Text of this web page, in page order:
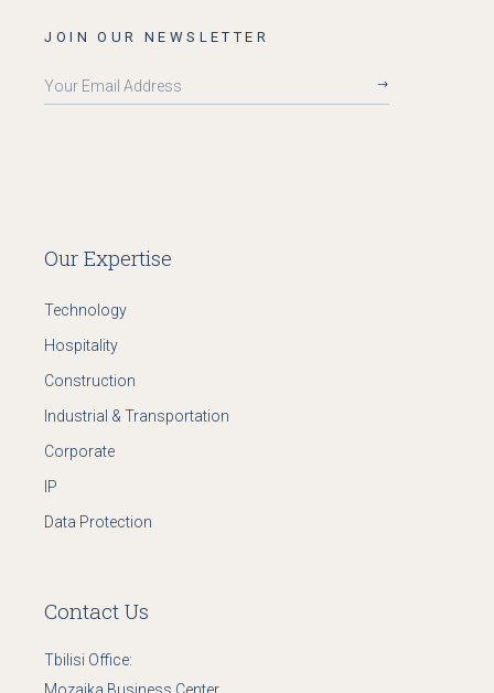
JOIN OUR NEWSLETTER
Our Expertise
Technology
Hospitality
Construction
Industrial & Transportation
Corporate
IP
Data Protection
Contact Us
Tbilisi Office: